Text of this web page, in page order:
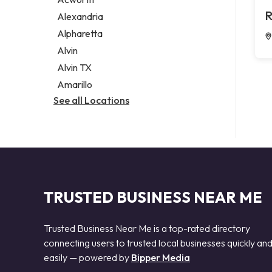
Legal services
Notary public
Personal injury attorney
Alexandria
Alpharetta
Alvin
Alvin TX
Amarillo
See all Locations
TRUSTED BUSINESS NEAR ME
Trusted Business Near Me is a top-rated directory
connecting users to trusted local businesses quickly and
easily — powered by Bipper Media